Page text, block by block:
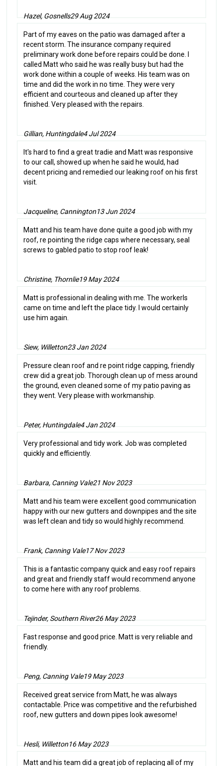
Hazel, Gosnells29 Aug 2024
Part of my eaves on the patio was damaged after a
recent storm. The insurance company required
preliminary work done before repairs could be done. I
called Matt who said he was really busy but had the
work done within a couple of weeks. His team was on
time and did the work in no time. They were very
efficient and courteous and cleaned up after they
finished. Very pleased with the repairs.
Gillian, Huntingdale4 Jul 2024
It's hard to find a great tradie and Matt was responsive
to our call, showed up when he said he would, had
decent pricing and remedied our leaking roof on his first
visit.
Jacqueline, Cannington13 Jun 2024
Matt and his team have done quite a good job with my
roof, re pointing the ridge caps where necessary, seal
screws to gabled patio to stop roof leak!
Christine, Thornlie19 May 2024
Matt is professional in dealing with me. The workerls
came on time and left the place tidy. I would certainly
use him again.
Siew, Willetton23 Jan 2024
Pressure clean roof and re point ridge capping, friendly
crew did a great job. Thorough clean up of mess around
the ground, even cleaned some of my patio paving as
they went. Very please with workmanship.
Peter, Huntingdale4 Jan 2024
Very professional and tidy work. Job was completed
quickly and efficiently.
Barbara, Canning Vale21 Nov 2023
Matt and his team were excellent good communication
happy with our new gutters and downpipes and the site
was left clean and tidy so would highly recommend.
Frank, Canning Vale17 Nov 2023
This is a fantastic company quick and easy roof repairs
and great and friendly staff would recommend anyone
to come here with any roof problems.
Tejinder, Southern River26 May 2023
Fast response and good price. Matt is very reliable and
friendly.
Peng, Canning Vale19 May 2023
Received great service from Matt, he was always
contactable. Price was competitive and the refurbished
roof, new gutters and down pipes look awesome!
Hesli, Willetton16 May 2023
Matt and his team did a great job of replacing all of my